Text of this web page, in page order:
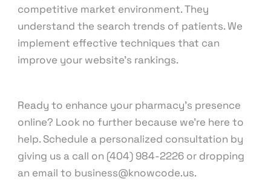
competitive market environment. They
understand the search trends of patients. We
implement effective techniques that can
improve your website’s rankings.
Ready to enhance your pharmacy’s presence
online? Look no further because we’re here to
help. Schedule a personalized consultation by
giving us a call on (404) 984-2226 or dropping
an email to business@knowcode.us.